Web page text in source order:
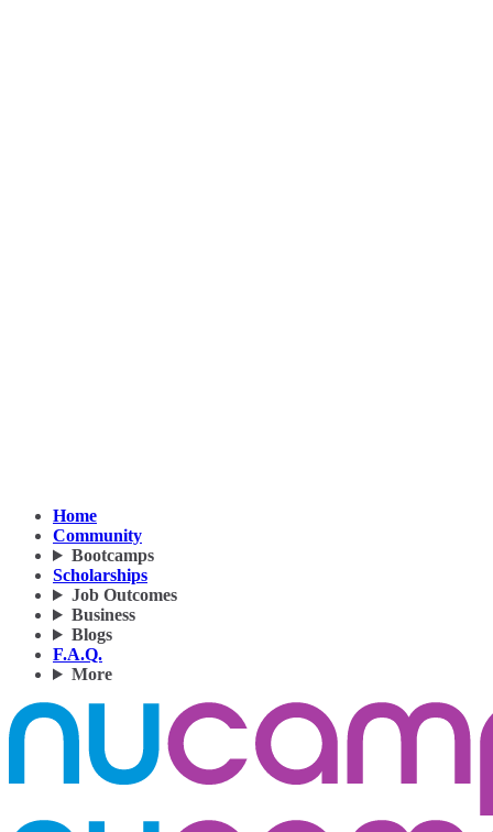
Home
Community
Bootcamps
Scholarships
Job Outcomes
Business
Blogs
F.A.Q.
More